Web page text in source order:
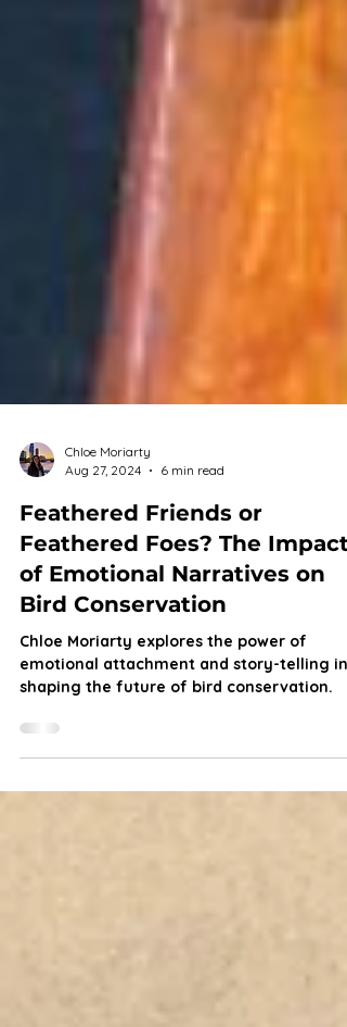
Chloe Moriarty
Aug 27, 2024
6 min read
Feathered Friends or
Feathered Foes? The Impact
of Emotional Narratives on
shaping the future of bird conservation.